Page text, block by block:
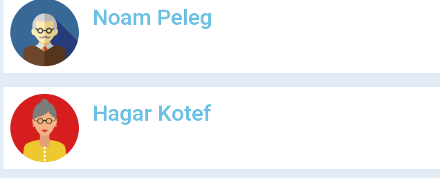
Noam Peleg
Hagar Kotef